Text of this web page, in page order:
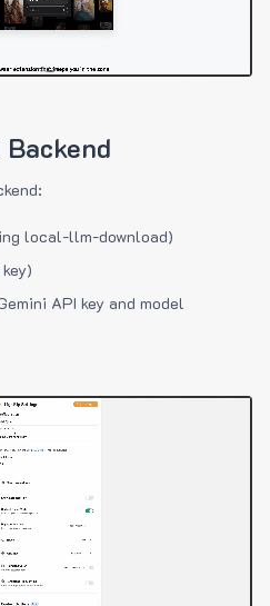
local-llm-download)
API key and model